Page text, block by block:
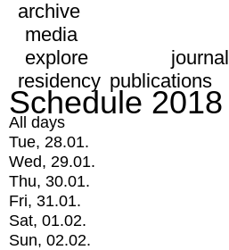
archive
media
explore
journal
residency publications
Schedule 2018
All days
Tue, 28.01.
Wed, 29.01.
Thu, 30.01.
Fri, 31.01.
Sat, 01.02.
Sun, 02.02.